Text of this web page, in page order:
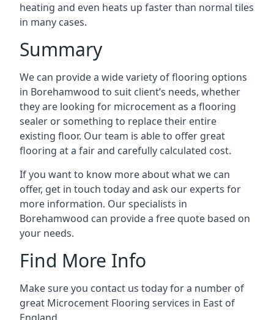
heating and even heats up faster than normal tiles
in many cases.
Summary
We can provide a wide variety of flooring options
in Borehamwood to suit client’s needs, whether
they are looking for microcement as a flooring
sealer or something to replace their entire
existing floor. Our team is able to offer great
flooring at a fair and carefully calculated cost.
If you want to know more about what we can
offer, get in touch today and ask our experts for
more information. Our specialists in
Borehamwood can provide a free quote based on
your needs.
Find More Info
Make sure you contact us today for a number of
great Microcement Flooring services in East of